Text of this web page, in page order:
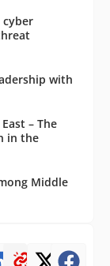
cyber
with
– The
in the
Middle